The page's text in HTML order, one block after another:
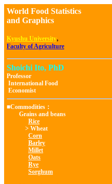
World Food Statistics
and Graphics
Kyushu University,
Faculty of Agriculture
Shoichi Ito, PhD
Professor
International Food
Economist
■Commodities：
Grains and beans
Rice
> Wheat
Corn
Barley
Millet
Oats
Rye
Sorghum